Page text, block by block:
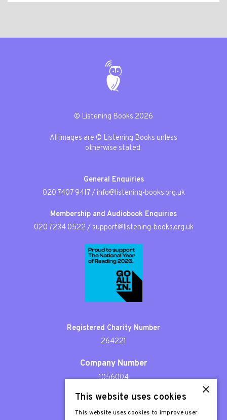
© Listening Books 2026
All images are © Listening Books unless
otherwise stated.
General Enquiries
020 7407 9417/ info@listening-books.org.uk
Membership and Audiobook Enquiries
020 7234 0522 / support@listening-books.org.uk
Registered Charity Number
264221
Company Number
1056004
Patron
Sir Stephen Fry
×
This website uses cookies
This website uses cookies to improve user